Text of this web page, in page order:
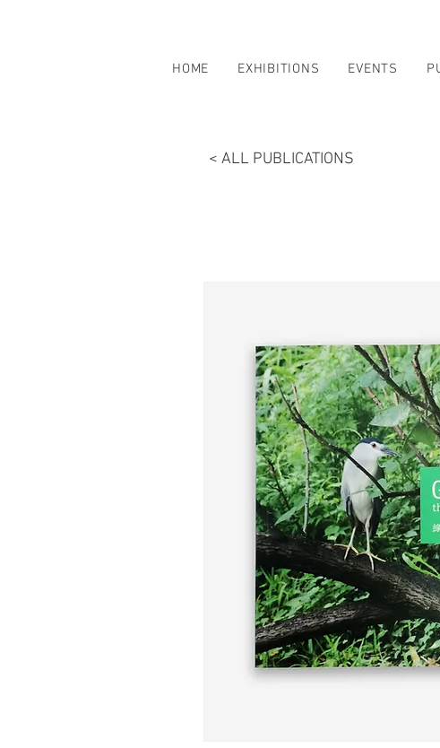
HOME EXHIBITIONS EVENTS
< ALL PUBLICATIONS